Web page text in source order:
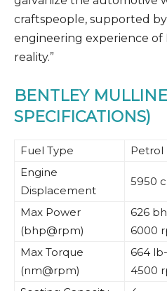
craftspeople, supported
engineering experience of
reality.”
BENTLEY
SPECIFICATIONS)
Fuel Type
Petrol
Engine
Displacement
5950
Max Power
(bhp@rpm)
626
6000
Max Torque
(nm@rpm)
664
4500